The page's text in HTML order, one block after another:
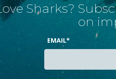
Sharks?
on
EMAIL*